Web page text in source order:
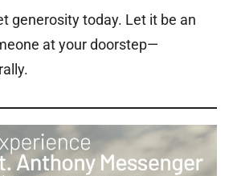
generosity today. Let it be an
at your doorstep—